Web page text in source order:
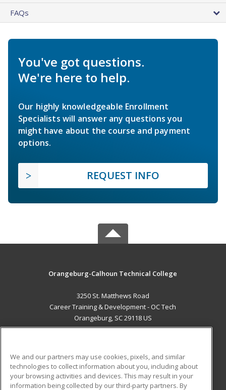
FAQs
You've got questions.
We're here to help.
Our highly knowledgeable Enrollment
Specialists will answer any questions you
might have about the course and payment
options.
REQUEST INFO
Orangeburg-Calhoun Technical College
3250 St. Matthews Road
Career Training & Development - OC Tech
Orangeburg, SC 29118 US
ADDITIONAL RESOURCES
Military Student Blog
We and our partners may use cookies, pixels, and similar
technologies to collect information about you, including about
your browsing activities and devices. This may result in your
information being collected by our third-party partners. By